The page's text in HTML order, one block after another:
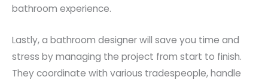
bathroom experience.
Lastly, a bathroom designer will save you time and
stress by managing the project from start to finish.
They coordinate with various tradespeople, handle